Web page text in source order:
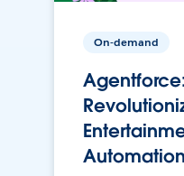
On-demand
Automation